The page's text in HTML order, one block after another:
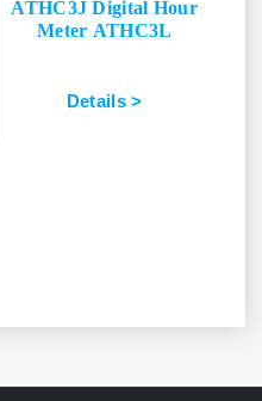
ATHC3J Digital Hour
Meter ATHC3L
Details >